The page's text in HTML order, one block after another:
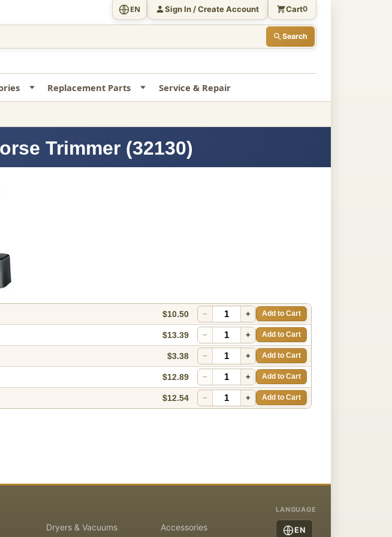
Search
EN Sign In / Create Account Cart0
Replacement Parts Service & Repair
Trimmer (32130)
$10.50 − + Add to Cart
$13.39 − + Add to Cart
$3.38 − + Add to Cart
$12.89 − + Add to Cart
$12.54 − + Add to Cart
Dryers & Vacuums Accessories
LANGUAGE
EN